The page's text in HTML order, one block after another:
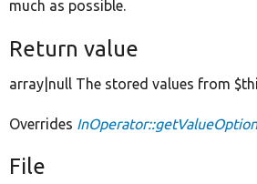
much as possible.
Return value
array|null The stored values from
Overrides
File